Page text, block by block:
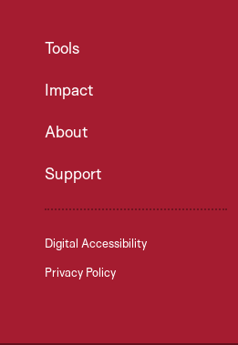
Tools
Impact
About
Support
Digital Accessibility
Privacy Policy